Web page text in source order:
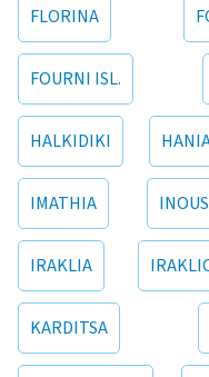
FLORINA
FOURNI ISL.
HALKIDIKI
IMATHIA
IRAKLIA
KARDITSA